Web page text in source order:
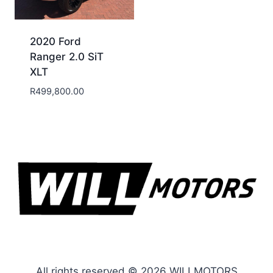
2020 Ford
Ranger 2.0 SiT
XLT
R499,800.00